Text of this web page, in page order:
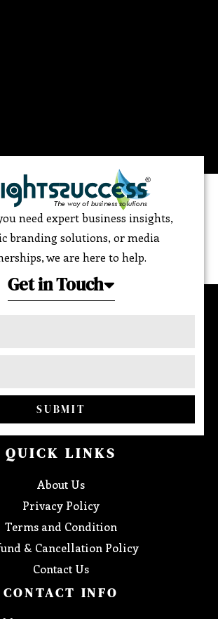
need expert business insights,
branding solutions, or media
we are here to help.
Get in Touch
SUBMIT
QUICK LINKS
About Us
Privacy Policy
Terms and Condition
& Cancellation Policy
Contact Us
CONTACT INFO